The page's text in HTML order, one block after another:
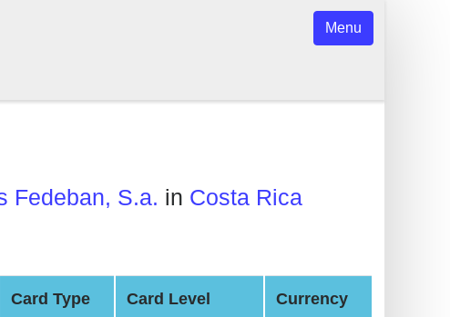
Menu
Fedeban, S.a. in Costa Rica
Card Type Card Level Currency